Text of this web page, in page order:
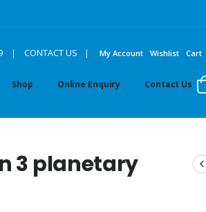
| CONTACT US | My Account Wishlist Cart
Shop Online Enquiry Contact Us
3 planetary